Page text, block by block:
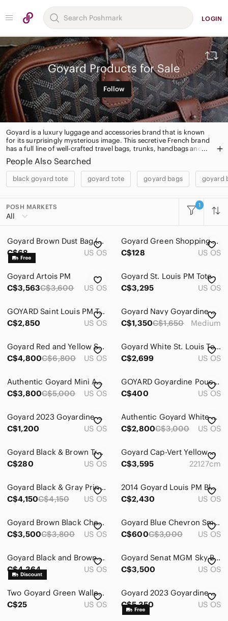
LOGIN
Goyard Products for Sale
Follow
Goyard is a luxury luggage and accessories brand that is known
for its surprisingly mysterious image. This secretive French brand
has a full line of well-crafted travel bags, trunks, handbags and
leather goods.
People Also Searched
black goyard tote goyard tote goyard bags goyard
POSH MARKETS
All
1
All Categories
Women
Men
Kids
Home
Electronics
Goyard Brown Dust Bag (Vintage)
C$68
US OS
Goyard Green Shopping Bags with Yellow Handles
C$128
US OS
Goyard Artois PM
C$3,563C$3,600 US OS
Goyard St. Louis PM Tote
C$3,295
US OS
GOYARD Saint Louis PM Tote Black
C$2,850
US OS
Goyard Navy Goyardine Zip Pouch
C$1,350C$1,650 Medium
Goyard Red and Yellow Small Top-Handle Satchel
C$4,800C$6,800 US OS
Goyard White St. Louis Tote with Matching Pouch
C$2,699
US OS
Authentic Goyard Mini Anjou Tote – Emerald Green
C$3,800C$5,000 US OS
GOYARD Goyardine Pouch in Yellow
C$400
US OS
Goyard 2023 Goyardine Bi-Fold Victoire PM Wallet Black/Tan
C$1,200
US OS
Authentic Goyard White Saint Louis Tote with Matching Pouch
C$2,800C$3,000 US OS
Goyard Black & Brown Travel Pouch
C$280
US OS
Goyard Cap-Vert Yellow Goyardine Canvas Crossbody Camera Bag
C$3,595
22127cm
Goyard Black & Gray Printed Canvas Tote with Floral Dog Panel
C$4,150C$4,150 US OS
2014 Goyard Louis PM Black and White Tote with Pouch reversible
C$2,430
US OS
Goyard Brown Black Chevron Goyardine St. Louis Tote with Pouch
C$3,500C$3,800 US OS
Goyard Blue Chevron Small Pouch with Bright Blue Trim
C$600C$3,000 US OS
Goyard Black and Brown Crossbody Bag
C$4,364
US OS
Goyard Senat MGM Sky Blue Goyardine Canvas Pochette
C$3,500
US OS
Two Goyard Green Wallet Boxes
C$25
US OS
Goyard 2023 Goyardine Boheme Hobo Grey
C$5,350
US OS